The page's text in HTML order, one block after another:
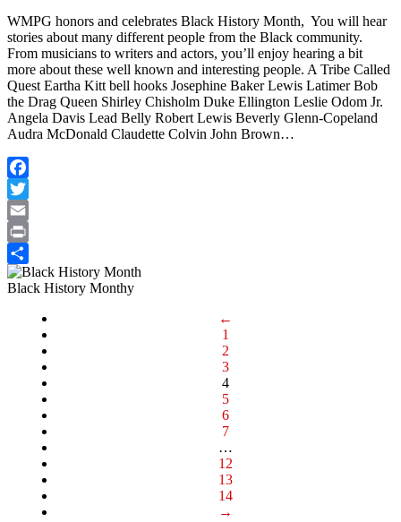
WMPG honors and celebrates Black History Month, You will hear
stories about many different people from the Black community.
From musicians to writers and actors, you’ll enjoy hearing a bit
more about these well known and interesting people. A Tribe Called
Quest Eartha Kitt bell hooks Josephine Baker Lewis Latimer Bob
the Drag Queen Shirley Chisholm Duke Ellington Leslie Odom Jr.
Angela Davis Lead Belly Robert Lewis Beverly Glenn-Copeland
Audra McDonald Claudette Colvin John Brown…
Facebook
Twitter
Email
Print
Share
Black History Monthy
←
1
2
3
4
5
6
7
…
12
13
14
→